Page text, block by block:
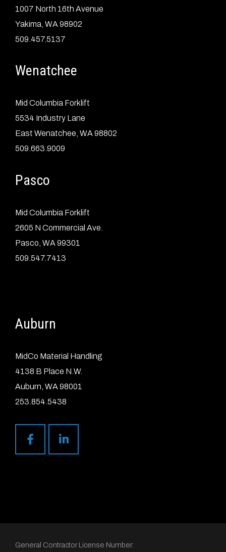
1007 North 16th Avenue
Yakima, WA 98902
509.457.5137
Wenatchee
Mid Columbia Forklift
5534 Industry Lane
East Wenatchee, WA 98802
509.663.9009
Pasco
Mid Columbia Forklift
2605 N Commercial Ave.
Pasco, WA 99301
509.547.7413
Auburn
MidCo Material Handling
4138 B Place N.W.
Auburn, WA 98001
253.854.5438
General Contractor License Number: